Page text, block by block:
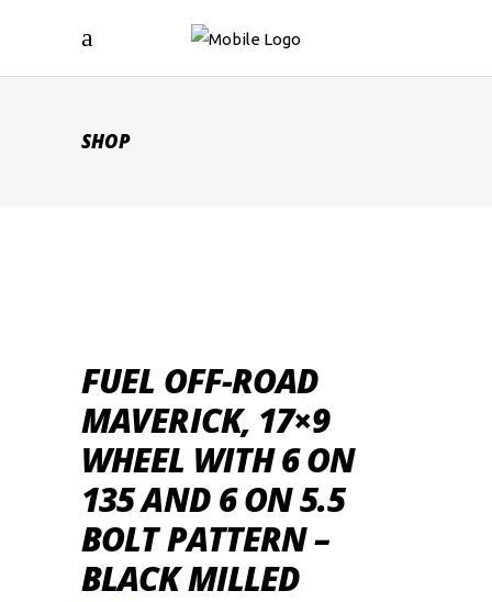
SHOP
FUEL OFF-ROAD
MAVERICK, 17×9
WHEEL WITH 6 ON
135 AND 6 ON 5.5
BOLT PATTERN –
BLACK MILLED